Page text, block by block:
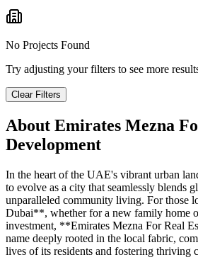
No Projects Found
Try adjusting your filters to see more
Clear Filters
About Emirates Mezna
Development
In the heart of the UAE's vibrant urban
to evolve as a city that seamlessly blends
unparalleled community living. For those
Dubai**, whether for a new family home
investment, **Emirates Mezna For Real
name deeply rooted in the local fabric,
lives of its residents and fostering thriving